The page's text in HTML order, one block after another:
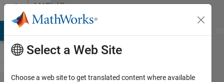
Skip to contentMATLAB
Answers
Select a Web Site
Choose a web site to get translated content where available